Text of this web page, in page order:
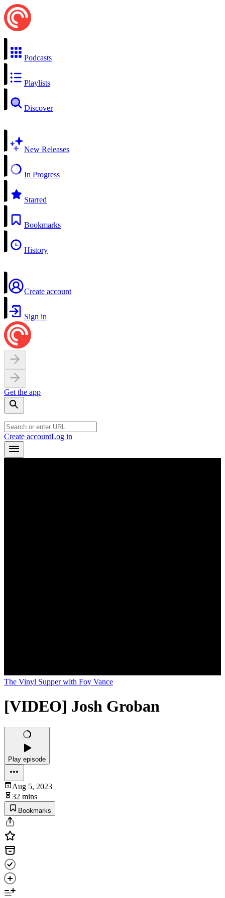
Podcasts
Playlists
Discover
New Releases
In Progress
Starred
Bookmarks
History
Create account
Sign in
Get the app
Create accountLog in
The Vinyl Supper with Foy Vance
[VIDEO] Josh Groban
Play episode
Aug 5, 2023
32 mins
Bookmarks